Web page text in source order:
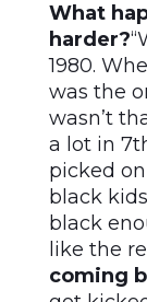
What
harder?
1980.
was the
wasn’t
a lot in
picked
black
black
like the
coming